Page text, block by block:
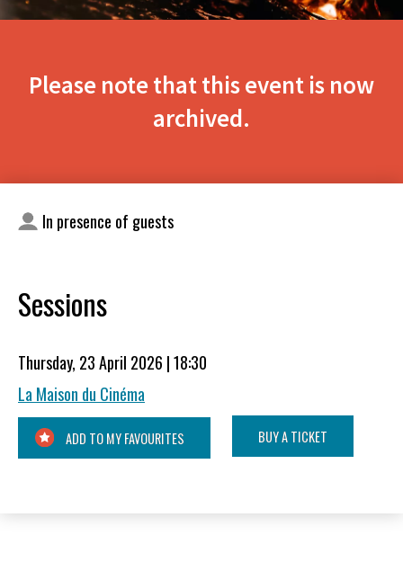
Please note that this event is now
archived.
In presence of guests
Sessions
Thursday, 23 April 2026 | 18:30
La Maison du Cinéma
ADD TO MY FAVOURITES BUY A TICKET